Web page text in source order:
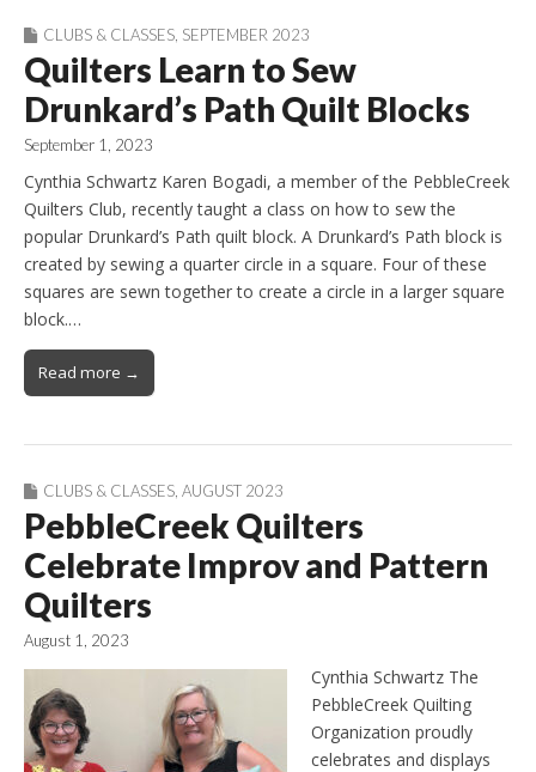
CLUBS & CLASSES SEPTEMBER 2023
Quilters Learn to Sew
Drunkard’s Path Quilt Blocks
September 1, 2023
Cynthia Schwartz Karen Bogadi, a member of the PebbleCreek
Quilters Club, recently taught a class on how to sew the
popular Drunkard’s Path quilt block. A Drunkard’s Path block is
created by sewing a quarter circle in a square. Four of these
squares are sewn together to create a circle in a larger square
block.…
Read more →
CLUBS & CLASSES AUGUST 2023
PebbleCreek Quilters
Celebrate Improv and Pattern
Quilters
August 1, 2023
Cynthia Schwartz The
PebbleCreek Quilting
Organization proudly
celebrates and displays